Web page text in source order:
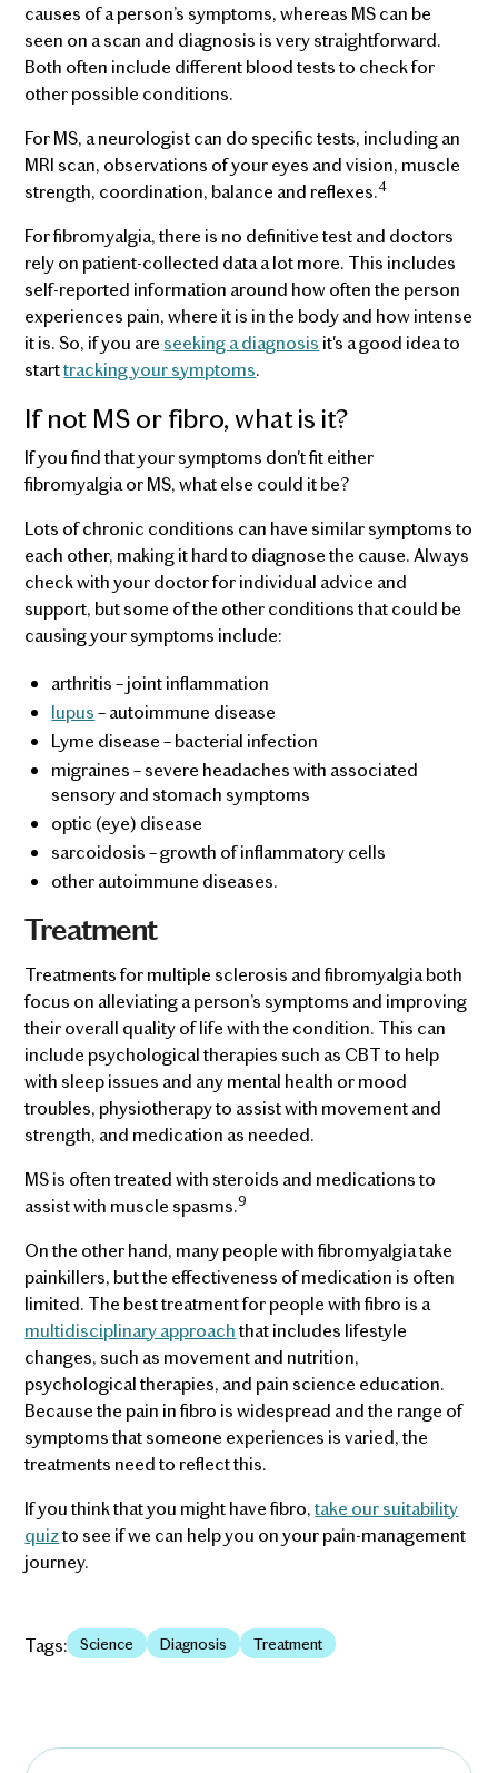
causes of a person’s symptoms, whereas MS can be
seen on a scan and diagnosis is very straightforward.
Both often include different blood tests to check for
other possible conditions.
For MS, a neurologist can do specific tests, including an
MRI scan, observations of your eyes and vision, muscle
strength, coordination, balance and reflexes.4
For fibromyalgia, there is no definitive test and doctors
rely on patient-collected data a lot more. This includes
self-reported information around how often the person
experiences pain, where it is in the body and how intense
it is. So, if you are seeking a diagnosis it's a good idea to
starttracking your symptoms.
If not MS or fibro, what is it?
If you find that your symptoms don't fit either
fibromyalgia or MS, what else could it be?
Lots of chronic conditions can have similar symptoms to
each other, making it hard to diagnose the cause. Always
check with your doctor for individual advice and
support, but some of the other conditions that could be
causing your symptoms include:
arthritis – joint inflammation
lupus– autoimmune disease
Lyme disease – bacterial infection
migraines – severe headaches with associated
sensory and stomach symptoms
optic (eye) disease
sarcoidosis – growth of inflammatory cells
other autoimmune diseases.
Treatment
Treatments for multiple sclerosis and fibromyalgia both
focus on alleviating a person’s symptoms and improving
their overall quality of life with the condition. This can
include psychological therapies such as CBT to help
with sleep issues and any mental health or mood
troubles, physiotherapy to assist with movement and
strength, and medication as needed.
MS is often treated with steroids and medications to
assist with muscle spasms.9
On the other hand, many people with fibromyalgia take
painkillers, but the effectiveness of medication is often
limited. The best treatment for people with fibro is a
multidisciplinary approachthat includes lifestyle
changes, such as movement and nutrition,
psychological therapies, and pain science education.
Because the pain in fibro is widespread and the range of
symptoms that someone experiences is varied, the
treatments need to reflect this.
If you think that you might have fibro,take our suitability
quizto see if we can help you on your pain-management
journey.
Tags: Science Diagnosis Treatment